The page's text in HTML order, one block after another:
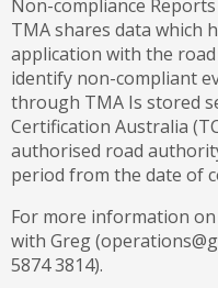
Non-compliance
TMA shares data which
application with the
identify non-compliant
through TMA Is stored
Certification Australia
authorised road
period from the date of
For more information
with Greg
5874 3814).